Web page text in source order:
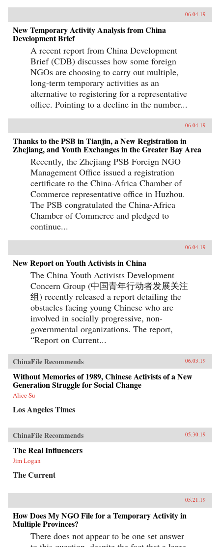
06.04.19
New Temporary Activity Analysis from China
Development Brief
A recent report from China Development
Brief (CDB) discusses how some foreign
NGOs are choosing to carry out multiple,
long-term temporary activities as an
alternative to registering for a representative
office. Pointing to a decline in the number...
06.04.19
Thanks to the PSB in Tianjin, a New Registration in
Zhejiang, and Youth Exchanges in the Greater Bay Area
Recently, the Zhejiang PSB Foreign NGO
Management Office issued a registration
certificate to the China-Africa Chamber of
Commerce representative office in Huzhou.
The PSB congratulated the China-Africa
Chamber of Commerce and pledged to
continue...
06.04.19
New Report on Youth Activists in China
The China Youth Activists Development
Concern Group (中国青年行动者发展关注
组) recently released a report detailing the
obstacles facing young Chinese who are
involved in socially progressive, non-
governmental organizations. The report,
“Report on Current...
ChinaFile Recommends 06.03.19
Without Memories of 1989, Chinese Activists of a New
Generation Struggle for Social Change
Alice Su
Los Angeles Times
ChinaFile Recommends 05.30.19
The Real Influencers
Jim Logan
The Current
05.21.19
How Does My NGO File for a Temporary Activity in
Multiple Provinces?
There does not appear to be one set answer